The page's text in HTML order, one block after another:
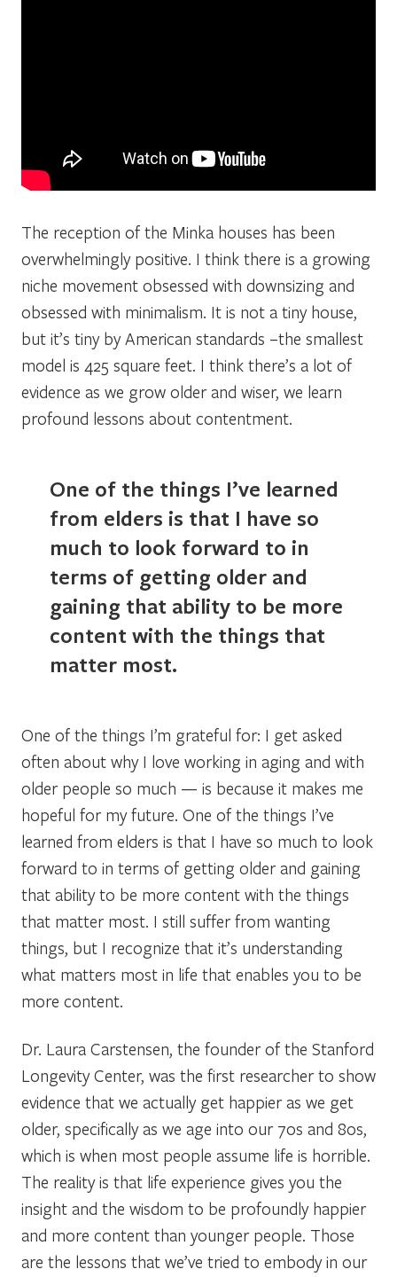
The reception of the Minka houses has been
overwhelmingly positive. I think there is a growing
niche movement obsessed with downsizing and
obsessed with minimalism. It is not a tiny house,
but it’s tiny by American standards –the smallest
model is 425 square feet. I think there’s a lot of
evidence as we grow older and wiser, we learn
profound lessons about contentment.
One of the things I’ve learned
from elders is that I have so
much to look forward to in
terms of getting older and
gaining that ability to be more
content with the things that
matter most.
One of the things I’m grateful for: I get asked
often about why I love working in aging and with
older people so much — is because it makes me
hopeful for my future. One of the things I’ve
learned from elders is that I have so much to look
forward to in terms of getting older and gaining
that ability to be more content with the things
that matter most. I still suffer from wanting
things, but I recognize that it’s understanding
what matters most in life that enables you to be
more content.
Dr. Laura Carstensen, the founder of the Stanford
Longevity Center, was the first researcher to show
evidence that we actually get happier as we get
older, specifically as we age into our 70s and 80s,
which is when most people assume life is horrible.
The reality is that life experience gives you the
insight and the wisdom to be profoundly happier
and more content than younger people. Those
are the lessons that we’ve tried to embody in our